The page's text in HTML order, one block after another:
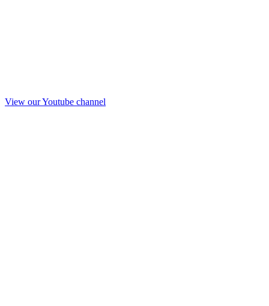
View our Youtube channel